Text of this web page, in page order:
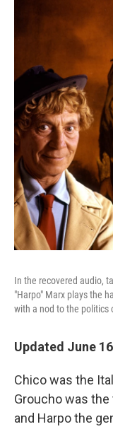
In the recovered audio,
"Harpo" Marx plays the
with a nod to the politics
Updated June
Chico was the
Groucho was
and Harpo the